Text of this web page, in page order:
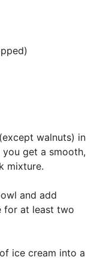
walnuts) in
get a smooth,
mixture.
and add
for at least two
ice cream into a